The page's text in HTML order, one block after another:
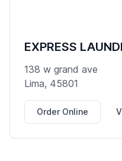
EXPRESS
138 w grand ave
Lima, 45801
Order Online